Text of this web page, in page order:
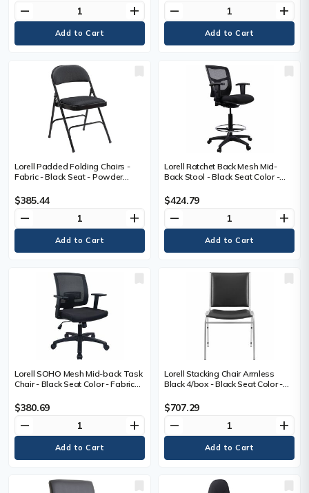
remove add
Color - Metal Frame Material -
Arched Base - 1 Carton
remove add
Lorell Padded Folding Chairs -
Fabric - Black Seat - Powder
$385.44
remove add
Lorell Ratchet Back Mesh Mid-
Back Stool - Black Seat Color -
Color - Mesh Back Material - 5-
star Base - Black - 1 Each
$424.79
remove add
Lorell SOHO Mesh Mid-back Task
Chair - Black Seat Color - Fabric
Mesh Back Material - Mid Back - 5-
star Base - Armrest - 1 Each
$380.69
remove add
Lorell Stacking Chair Armless
Black 4/box - Black Seat Color -
Material - Steel Frame Material -
Four-legged Base - Black - Steel,
Vinyl - 4 / Carton
$707.29
remove add